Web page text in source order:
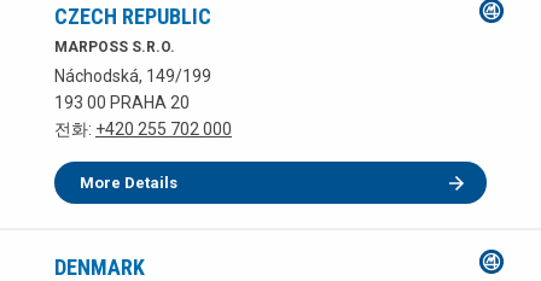
CZECH REPUBLIC
MARPOSS S.R.O.
Náchodská, 149/199
193 00 PRAHA 20
전화: +420 255 702 000
More Details
DENMARK